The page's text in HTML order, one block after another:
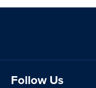
Follow Us